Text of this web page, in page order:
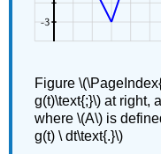
Figure
g(t)\text{;}\) at right,
where \(A\) is
g(t) \ dt\text{.}\)